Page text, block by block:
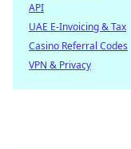
API
UAE E-Invoicing & Tax
Casino Referral Codes
VPN & Privacy